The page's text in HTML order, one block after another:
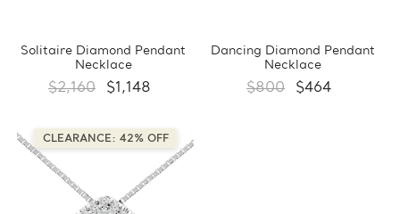
Solitaire Diamond Pendant
Necklace
$2,160 $1,148
Dancing Diamond Pendant
Necklace
$800 $464
CLEARANCE: 42% OFF